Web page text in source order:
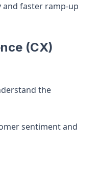
and faster ramp-up
(CX)
the
sentiment and